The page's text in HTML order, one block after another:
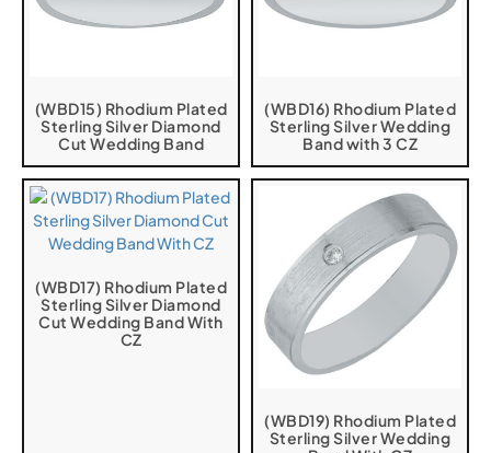
(WBD15) Rhodium Plated
Sterling Silver Diamond
Cut Wedding Band
(WBD16) Rhodium Plated
Sterling Silver Wedding
Band with 3 CZ
(WBD17) Rhodium Plated
Sterling Silver Diamond
Cut Wedding Band With
CZ
(WBD19) Rhodium Plated
Sterling Silver Wedding